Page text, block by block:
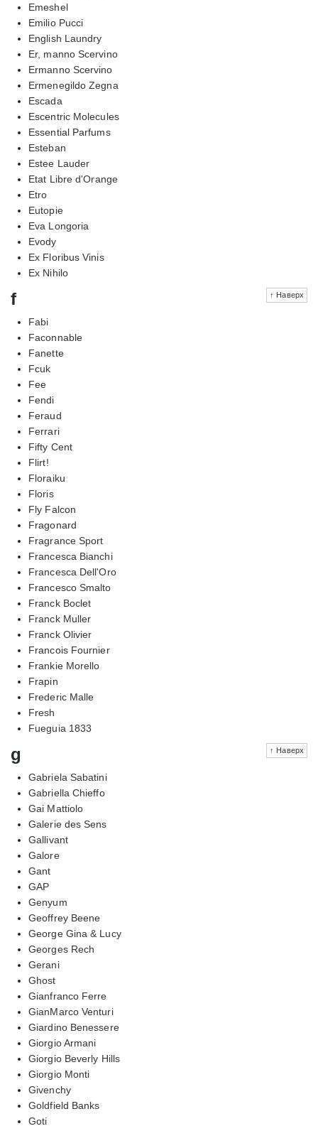
Emeshel
Emilio Pucci
English Laundry
Er, manno Scervino
Ermanno Scervino
Ermenegildo Zegna
Escada
Escentric Molecules
Essential Parfums
Esteban
Estee Lauder
Etat Libre d'Orange
Etro
Eutopie
Eva Longoria
Evody
Ex Floribus Vinis
Ex Nihilo
↑ Наверх
f
Fabi
Faconnable
Fanette
Fcuk
Fee
Fendi
Feraud
Ferrari
Fifty Cent
Flirt!
Floraiku
Floris
Fly Falcon
Fragonard
Fragrance Sport
Francesca Bianchi
Francesca Dell'Oro
Francesco Smalto
Franck Boclet
Franck Muller
Franck Olivier
Francois Fournier
Frankie Morello
Frapin
Frederic Malle
Fresh
Fueguia 1833
↑ Наверх
g
Gabriela Sabatini
Gabriella Chieffo
Gai Mattiolo
Galerie des Sens
Gallivant
Galore
Gant
GAP
Genyum
Geoffrey Beene
George Gina & Lucy
Georges Rech
Gerani
Ghost
Gianfranco Ferre
GianMarco Venturi
Giardino Benessere
Giorgio Armani
Giorgio Beverly Hills
Giorgio Monti
Givenchy
Goldfield Banks
Goti